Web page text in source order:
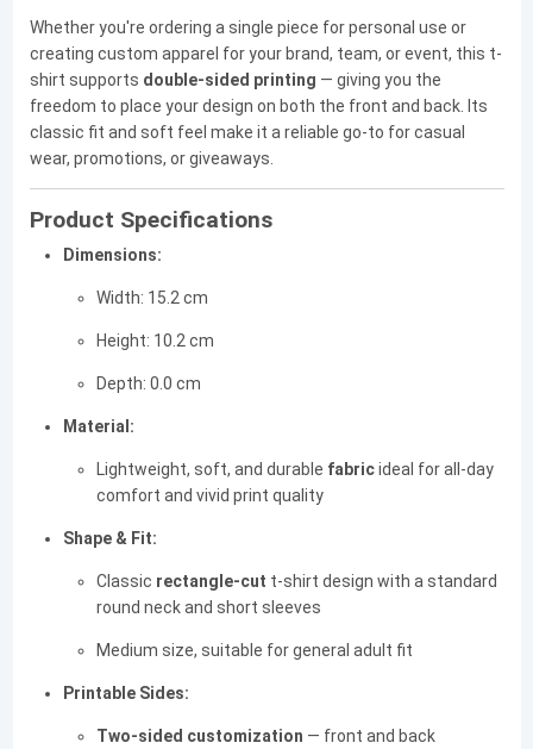
Whether you're ordering a single piece for personal use or
creating custom apparel for your brand, team, or event, this t-
shirt supports double-sided printing — giving you the
freedom to place your design on both the front and back. Its
classic fit and soft feel make it a reliable go-to for casual
wear, promotions, or giveaways.
Product Specifications
Dimensions:
Width: 15.2 cm
Height: 10.2 cm
Depth: 0.0 cm
Material:
Lightweight, soft, and durable fabricideal for all-day
comfort and vivid print quality
Shape & Fit:
Classic rectangle-cut t-shirt design with a standard
round neck and short sleeves
Medium size, suitable for general adult fit
Printable Sides:
Two-sided customization — front and back